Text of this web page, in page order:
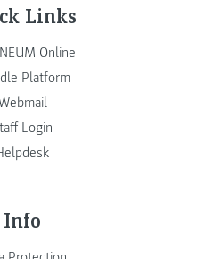
Links
Online
Platform
Login
Info